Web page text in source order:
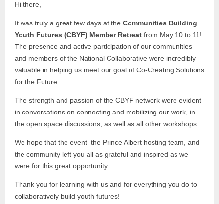
Hi there,
It was truly a great few days at the Communities Building
Youth Futures (CBYF) Member Retreat from May 10 to 11!
The presence and active participation of our communities
and members of the National Collaborative were incredibly
valuable in helping us meet our goal of Co-Creating Solutions
for the Future.
The strength and passion of the CBYF network were evident
in conversations on connecting and mobilizing our work, in
the open space discussions, as well as all other workshops.
We hope that the event, the Prince Albert hosting team, and
the community left you all as grateful and inspired as we
were for this great opportunity.
Thank you for learning with us and for everything you do to
collaboratively build youth futures!